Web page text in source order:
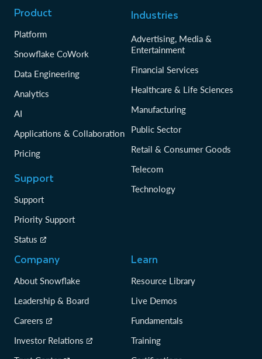
Product
Platform
Snowflake CoWork
Data Engineering
Analytics
AI
Applications & Collaboration
Pricing
Support
Support
Priority Support
Status
Industries
Advertising, Media &
Entertainment
Financial Services
Healthcare & Life Sciences
Manufacturing
Public Sector
Retail & Consumer Goods
Telecom
Technology
Company
About Snowflake
Leadership & Board
Careers
Investor Relations
Learn
Resource Library
Live Demos
Fundamentals
Training